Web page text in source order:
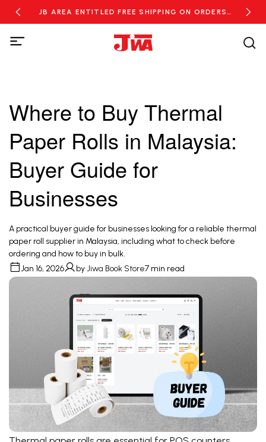
JB AREA ENTITLED FREE SHIPPING ON ORDERS
OVER RM100
Where to Buy Thermal
Paper Rolls in Malaysia:
Buyer Guide for
Businesses
A practical buyer guide for businesses looking for a reliable thermal
paper roll supplier in Malaysia, including what to check before
ordering and how to buy in bulk.
Jan 16, 2026
byJiwa Book Store7 min read